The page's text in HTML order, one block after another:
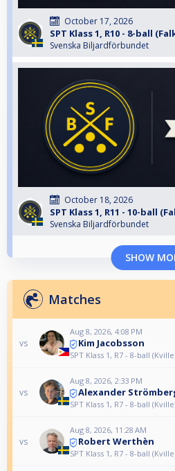
October 17, 2026
SPT Klass 1, R10 - 8-ball
Svenska Biljardförbundet
October 18, 2026
SPT Klass 1, R11 - 10-ball
Svenska Biljardförbundet
SHOW
Matches
vs
Aug 8, 2026, 4:08 PM
Kim Jacobsson
SPT Klass 1, R7 - 8-ball
vs
Aug 8, 2026, 2:33 PM
Alexander
SPT Klass 1, R7 - 8-ball
vs
Aug 8, 2026, 11:28 AM
Robert Werthèn
SPT Klass 1, R7 - 8-ball